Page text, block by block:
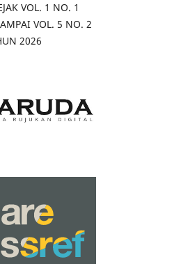
VOL. 1 NO. 1
VOL. 5 NO. 2
2026